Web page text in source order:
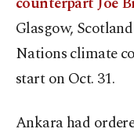
Glasgow,
Nations climate
start on Oct. 31.
Ankara had